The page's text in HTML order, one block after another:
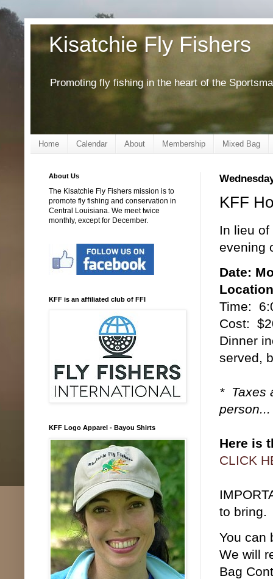
Kisatchie Fly Fishers
Promoting fly fishing in the heart of the
Home Calendar About Membership Mixed Bag
KFF
In lieu
evening
Date:
Time:
Cost:
Dinner
served,
* Taxes
Here is
CLICK
to bring.
You can
We will
Bag
About Us
The Kisatchie Fly Fishers mission is to
promote fly fishing and conservation in
Central Louisiana. We meet twice
monthly, except for December.
KFF is an affiliated club of FFI
KFF Logo Apparel - Bayou Shirts